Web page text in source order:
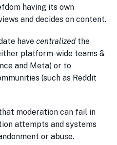
having its own
and decides on content.
have centralized the
platform-wide teams &
and Meta) or to
(such as Reddit
moderation can fail in
attempts and systems
or abuse.